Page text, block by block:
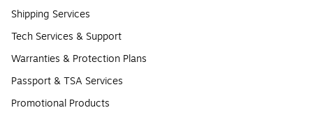
Shipping Services
Tech Services & Support
Warranties & Protection Plans
Passport & TSA Services
Promotional Products